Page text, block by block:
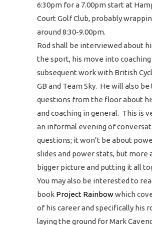
6:30pm for a 7.00pm start at
Court Golf Club, probably
around 8:30-9.00pm.
Rod shall be interviewed about
the sport, his move into coaching
subsequent work with British
GB and Team Sky. He will also
questions from the floor about
and coaching in general. This is
an informal evening of
questions; it won’t be about
slides and power stats, but more
bigger picture and putting it all
You may also be interested to
book Project Rainbowwhich
of his career and specifically his
laying the ground for Mark